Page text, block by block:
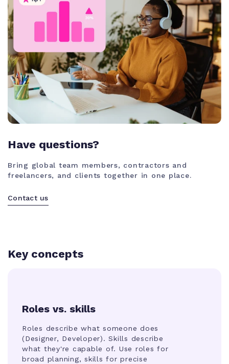
Have questions?
Bring global team members, contractors and
freelancers, and clients together in one place.
Contact us
Key concepts
Roles vs. skills
Roles describe what someone does
(Designer, Developer). Skills describe
what they're capable of. Use roles for
broad planning, skills for precise